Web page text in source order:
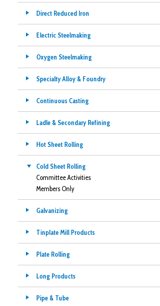
Direct Reduced Iron
Electric Steelmaking
Oxygen Steelmaking
Specialty Alloy & Foundry
Continuous Casting
Ladle & Secondary Refining
Hot Sheet Rolling
Cold Sheet Rolling
Committee Activities
Members Only
Galvanizing
Tinplate Mill Products
Plate Rolling
Long Products
Pipe & Tube